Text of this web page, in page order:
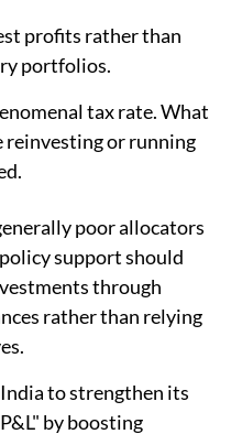
profits rather than
portfolios.
tax rate. What
reinvesting or running
poor allocators
support should
through
rather than relying
to strengthen its
by boosting